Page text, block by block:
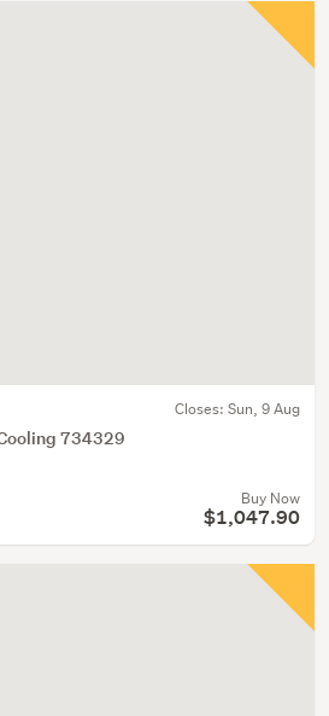
Closes: Sun, 9 Aug
734329
Buy Now
$1,047.90